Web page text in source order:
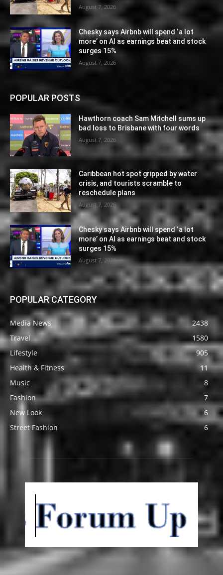
August 7, 2026
Chesky says Airbnb will spend ‘a lot
more’ on AI as earnings beat and stock
surges 15%
August 7, 2026
POPULAR POSTS
Hawthorn coach Sam Mitchell sums up
bad loss to Brisbane with four words
August 7, 2026
Caribbean hot spot gripped by water
crisis, and tourists scramble to
reschedule plans
August 7, 2026
Chesky says Airbnb will spend ‘a lot
more’ on AI as earnings beat and stock
surges 15%
August 7, 2026
POPULAR CATEGORY
Media News
2438
Travel
1580
Lifestyle
905
Health & Fitness
11
Music
8
Fashion
7
New Look
6
Street Fashion
6